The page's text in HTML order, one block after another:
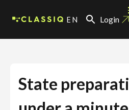
EN Login
State